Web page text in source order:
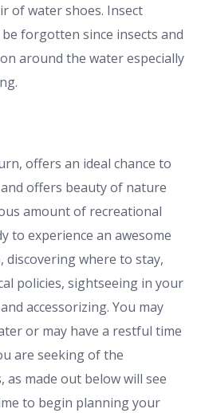
of water shoes. Insect
forgotten since insects and
around the water especially
offers an ideal chance to
offers beauty of nature
amount of recreational
to experience an awesome
where to stay,
policies, sightseeing in your
accessorizing. You may
or may have a restful time
are seeking of the
as made out below will see
to begin planning your